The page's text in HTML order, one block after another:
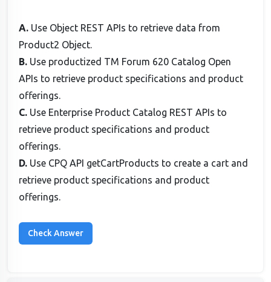
A. Use Object REST APIs to retrieve data from
Product2 Object.
B. Use productized TM Forum 620 Catalog Open
APIs to retrieve product specifications and product
offerings.
C. Use Enterprise Product Catalog REST APIs to
retrieve product specifications and product
offerings.
D. Use CPQ API getCartProducts to create a cart and
retrieve product specifications and product
offerings.